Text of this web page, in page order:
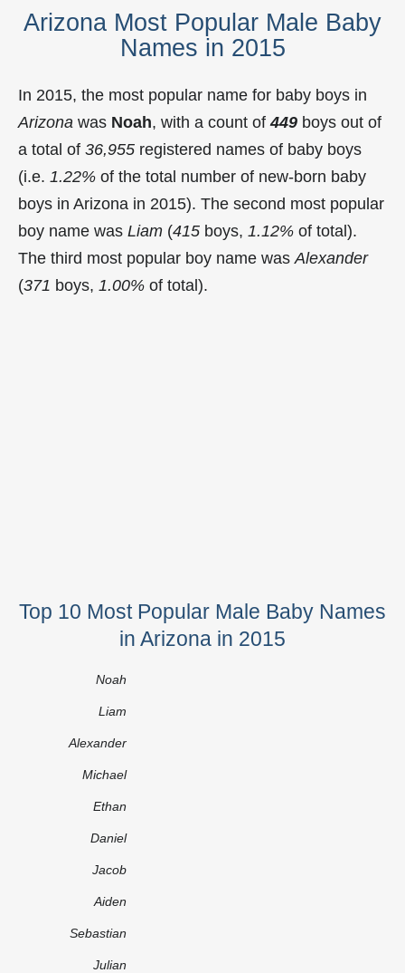
Arizona Most Popular Male Baby
Names in 2015
In 2015, the most popular name for baby boys in
Arizona was Noah, with a count of449 boys out of
a total of 36,955 registered names of baby boys
(i.e. 1.22% of the total number of new-born baby
boys in Arizona in 2015). The second most popular
boy name was Liam (415 boys, 1.12% of total).
The third most popular boy name was Alexander
(371 boys, 1.00% of total).
Top 10 Most Popular Male Baby Names
in Arizona in 2015
Noah
Liam
Alexander
Michael
Ethan
Daniel
Jacob
Aiden
Sebastian
Julian